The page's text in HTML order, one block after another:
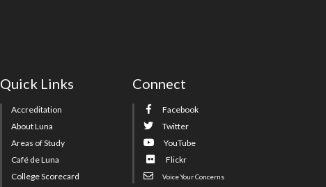
Quick Links
Accreditation
About Luna
Areas of Study
Café de Luna
College Scorecard
Connect
Facebook
Twitter
YouTube
Flickr
Voice Your Concerns